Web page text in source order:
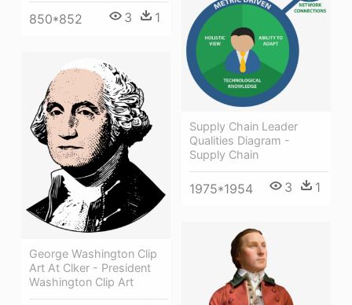
850*852 3 1
Supply Chain Leader
Qualities Diagram -
Supply Chain
1975*1954 3 1
George Washington Clip
Art At Clker - President
Washington Clip Art